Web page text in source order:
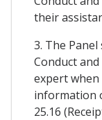
their
3. The
Conduct
expert
information
25.16